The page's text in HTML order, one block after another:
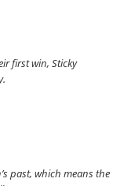
first win, Sticky
past, which means the